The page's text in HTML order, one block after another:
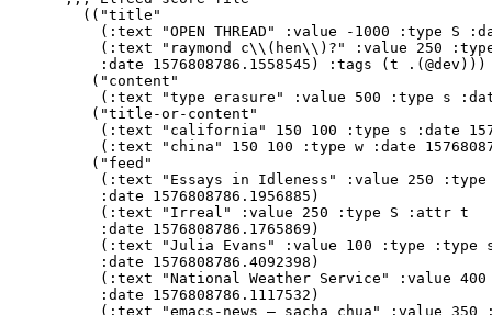
  (("title"
(:text "OPEN THREAD" :value -1000 :type S
(:text "raymond c\\(hen\\)?" :value 250
    :date 1576808786.1558545) :tags (t .(@dev)))
   ("content"
(:text "type erasure" :value 500 :type s
   ("title-or-content"
(:text "california" 150 100 :type s :date
(:text "china" 150 100 :type w :date
   ("feed"
(:text "Essays in Idleness" :value 250 :type
    :date 1576808786.1956885)
    (:text "Irreal" :value 250 :type S :attr t
    :date 1576808786.1765869)
(:text "Julia Evans" :value 100 :type :type
    :date 1576808786.4092398)
(:text "National Weather Service" :value
    :date 1576808786.1117532)
(:text "emacs-news – sacha chua" :value 350